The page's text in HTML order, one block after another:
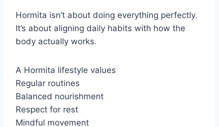
Hormita isn’t about doing everything perfectly.
It’s about aligning daily habits with how the
body actually works.
A Hormita lifestyle values
Regular routines
Balanced nourishment
Respect for rest
Mindful movement